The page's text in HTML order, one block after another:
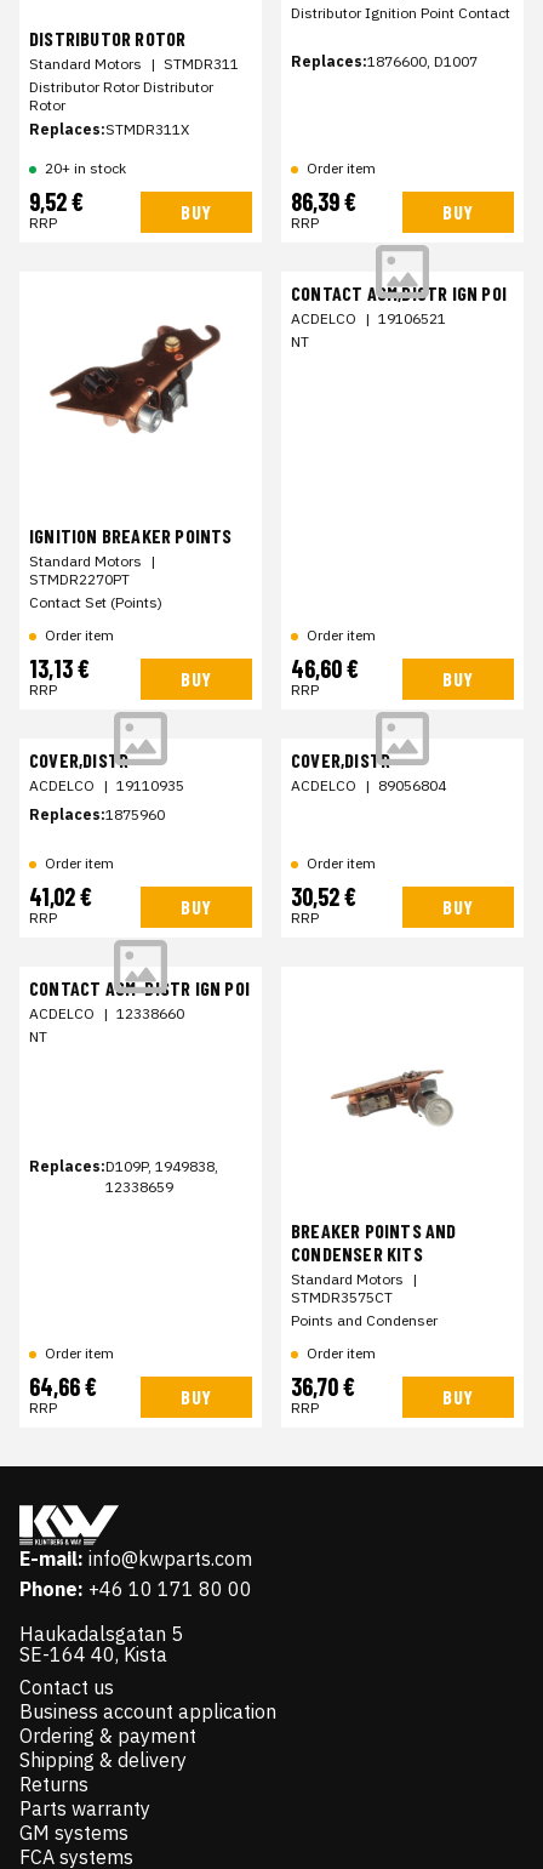
DISTRIBUTOR ROTOR
Standard Motors | STMDR311
Distributor Rotor Distributor
Rotor
Replaces:STMDR311X
20+ in stock
9,52 €
RRP BUY
Distributor Ignition Point Contact
Replaces:1876600, D1007
Order item
86,39 €
RRP BUY
IGNITION BREAKER POINTS
Standard Motors |
STMDR2270PT
Contact Set (Points)
Order item
13,13 €
RRP BUY
CONTACT ASM,DISTR IGN POI
ACDELCO | 19106521
NT
Order item
46,60 €
RRP BUY
COVER,DISTR
ACDELCO | 19110935
Replaces:1875960
Order item
41,02 €
RRP BUY
COVER,DISTR
ACDELCO | 89056804
Order item
30,52 €
RRP BUY
CONTACT ASM-DISTR IGN POI
ACDELCO | 12338660
NT
Replaces:D109P, 1949838,
12338659
Order item
64,66 €
RRP BUY
BREAKER POINTS AND
CONDENSER KITS
Standard Motors |
STMDR3575CT
Points and Condenser
Order item
36,70 €
RRP BUY
E-mail: info@kwparts.com
Phone: +46 10 171 80 00
Haukadalsgatan 5
SE-164 40, Kista
Contact us
Business account application
Ordering & payment
Shipping & delivery
Returns
Parts warranty
GM systems
FCA systems